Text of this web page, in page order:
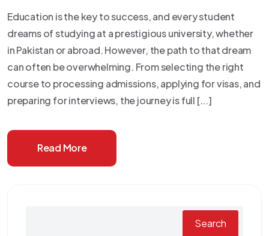
Education is the key to success, and every student
dreams of studying at a prestigious university, whether
in Pakistan or abroad. However, the path to that dream
can often be overwhelming. From selecting the right
course to processing admissions, applying for visas, and
preparing for interviews, the journey is full [...]
Read More
Search